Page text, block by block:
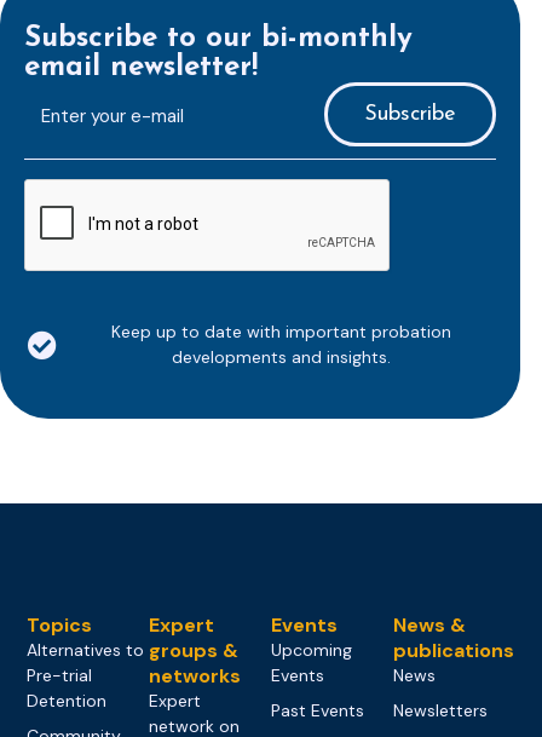
Subscribe to our bi-monthly
email newsletter!
mailaddress
*
Keep up to date with important probation
developments and insights.
Topics
Alternatives to
Pre-trial
Detention
Expert
groups &
networks
Expert
network on
Events
Upcoming
Events
Past Events
News &
publications
News
Newsletters